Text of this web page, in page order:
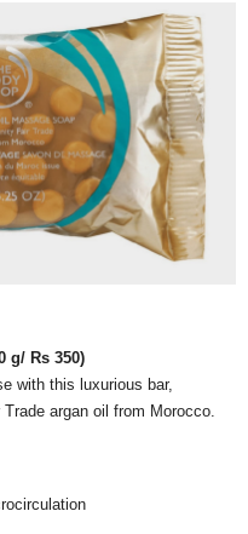
g/ Rs 350)
with this luxurious bar,
argan oil from Morocco.